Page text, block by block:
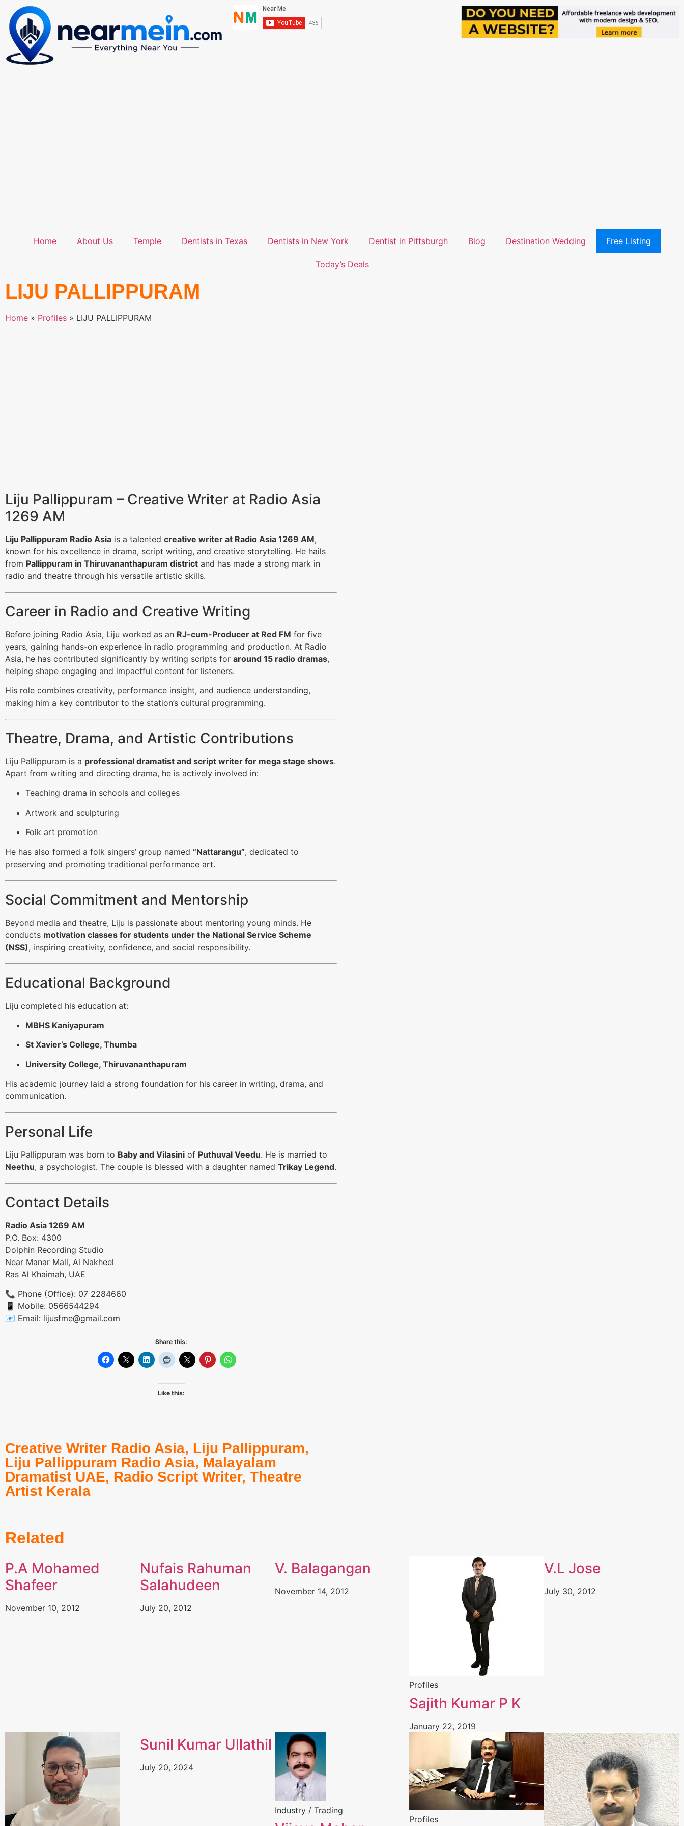
Home About Us Temple Dentists in Texas Dentists in New York Dentist in Pittsburgh Blog Destination Wedding Free Listing
Today’s Deals
LIJU PALLIPPURAM
Home » Profiles » LIJU PALLIPPURAM
Liju Pallippuram – Creative Writer at Radio Asia
1269 AM
Liju Pallippuram Radio Asia is a talented creative writer at Radio Asia 1269 AM,
known for his excellence in drama, script writing, and creative storytelling. He hails
from Pallippuram in Thiruvananthapuram district and has made a strong mark in
radio and theatre through his versatile artistic skills.
Career in Radio and Creative Writing
Before joining Radio Asia, Liju worked as an RJ-cum-Producer at Red FM for five
years, gaining hands-on experience in radio programming and production. At Radio
Asia, he has contributed significantly by writing scripts for around 15 radio dramas,
helping shape engaging and impactful content for listeners.
His role combines creativity, performance insight, and audience understanding,
making him a key contributor to the station’s cultural programming.
Theatre, Drama, and Artistic Contributions
Liju Pallippuram is a professional dramatist and script writer for mega stage shows.
Apart from writing and directing drama, he is actively involved in:
Teaching drama in schools and colleges
Artwork and sculpturing
Folk art promotion
He has also formed a folk singers’ group named “Nattarangu”, dedicated to
preserving and promoting traditional performance art.
Social Commitment and Mentorship
Beyond media and theatre, Liju is passionate about mentoring young minds. He
conducts motivation classes for students under the National Service Scheme
(NSS), inspiring creativity, confidence, and social responsibility.
Educational Background
Liju completed his education at:
MBHS Kaniyapuram
St Xavier’s College, Thumba
University College, Thiruvananthapuram
His academic journey laid a strong foundation for his career in writing, drama, and
communication.
Personal Life
Liju Pallippuram was born to Baby and Vilasini of Puthuval Veedu. He is married to
Neethu, a psychologist. The couple is blessed with a daughter named Trikay Legend.
Contact Details
Radio Asia 1269 AM
P.O. Box: 4300
Dolphin Recording Studio
Near Manar Mall, Al Nakheel
Ras Al Khaimah, UAE
📞 Phone (Office): 07 2284660
📱 Mobile: 0566544294
📧 Email: lijusfme@gmail.com
Share this:
Like this:
Creative Writer Radio Asia, Liju Pallippuram,
Liju Pallippuram Radio Asia, Malayalam
Dramatist UAE, Radio Script Writer, Theatre
Artist Kerala
Related
P.A Mohamed
Shafeer
November 10, 2012
Nufais Rahuman
Salahudeen
July 20, 2012
V. Balagangan
November 14, 2012
Profiles
Sajith Kumar P K
January 22, 2019
V.L Jose
July 30, 2012
Sunil Kumar Ullathil
July 20, 2024
Industry / Trading
Profiles